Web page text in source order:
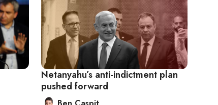
Netanyahu’s anti-indictment plan
pushed forward